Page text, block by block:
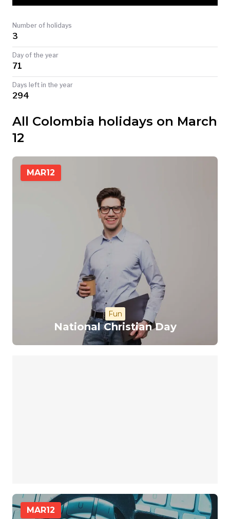
Number of holidays
3
Day of the year
71
Days left in the year
294
All Colombia holidays on March
12
MAR12
Fun
National Christian Day
MAR12